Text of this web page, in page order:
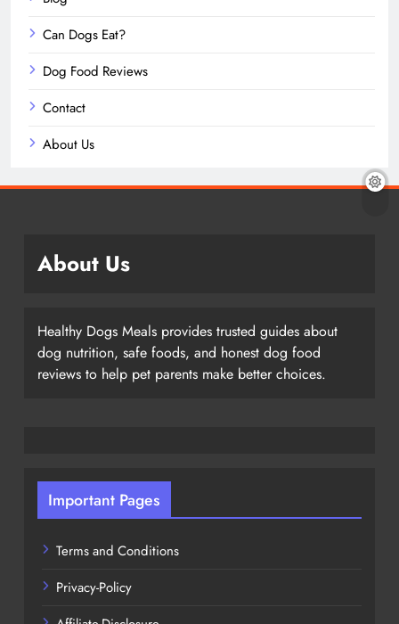
Can Dogs Eat?
Dog Food Reviews
Contact
About Us
About Us
Healthy Dogs Meals provides trusted guides about
dog nutrition, safe foods, and honest dog food
reviews to help pet parents make better choices.
Important Pages
Terms and Conditions
Privacy-Policy